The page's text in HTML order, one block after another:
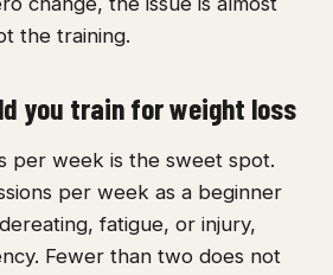
the training.
you train for weight loss
per week is the sweet spot.
per week as a beginner
fatigue, or injury,
Fewer than two does not